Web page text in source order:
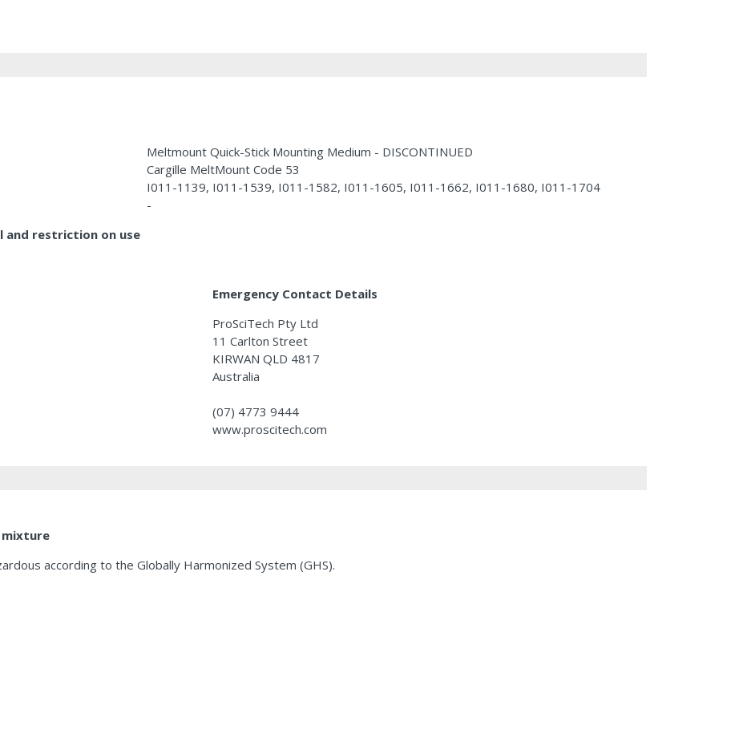
Meltmount Quick-Stick Mounting Medium - DISCONTINUED
Cargille MeltMount Code 53
I011-1139, I011-1539, I011-1582, I011-1605, I011-1662, I011-1680, I011-1704
-
and restriction on use
Emergency Contact Details
ProSciTech Pty Ltd
11 Carlton Street
KIRWAN QLD 4817
Australia
(07) 4773 9444
www.proscitech.com
mixture
according to the Globally Harmonized System (GHS).